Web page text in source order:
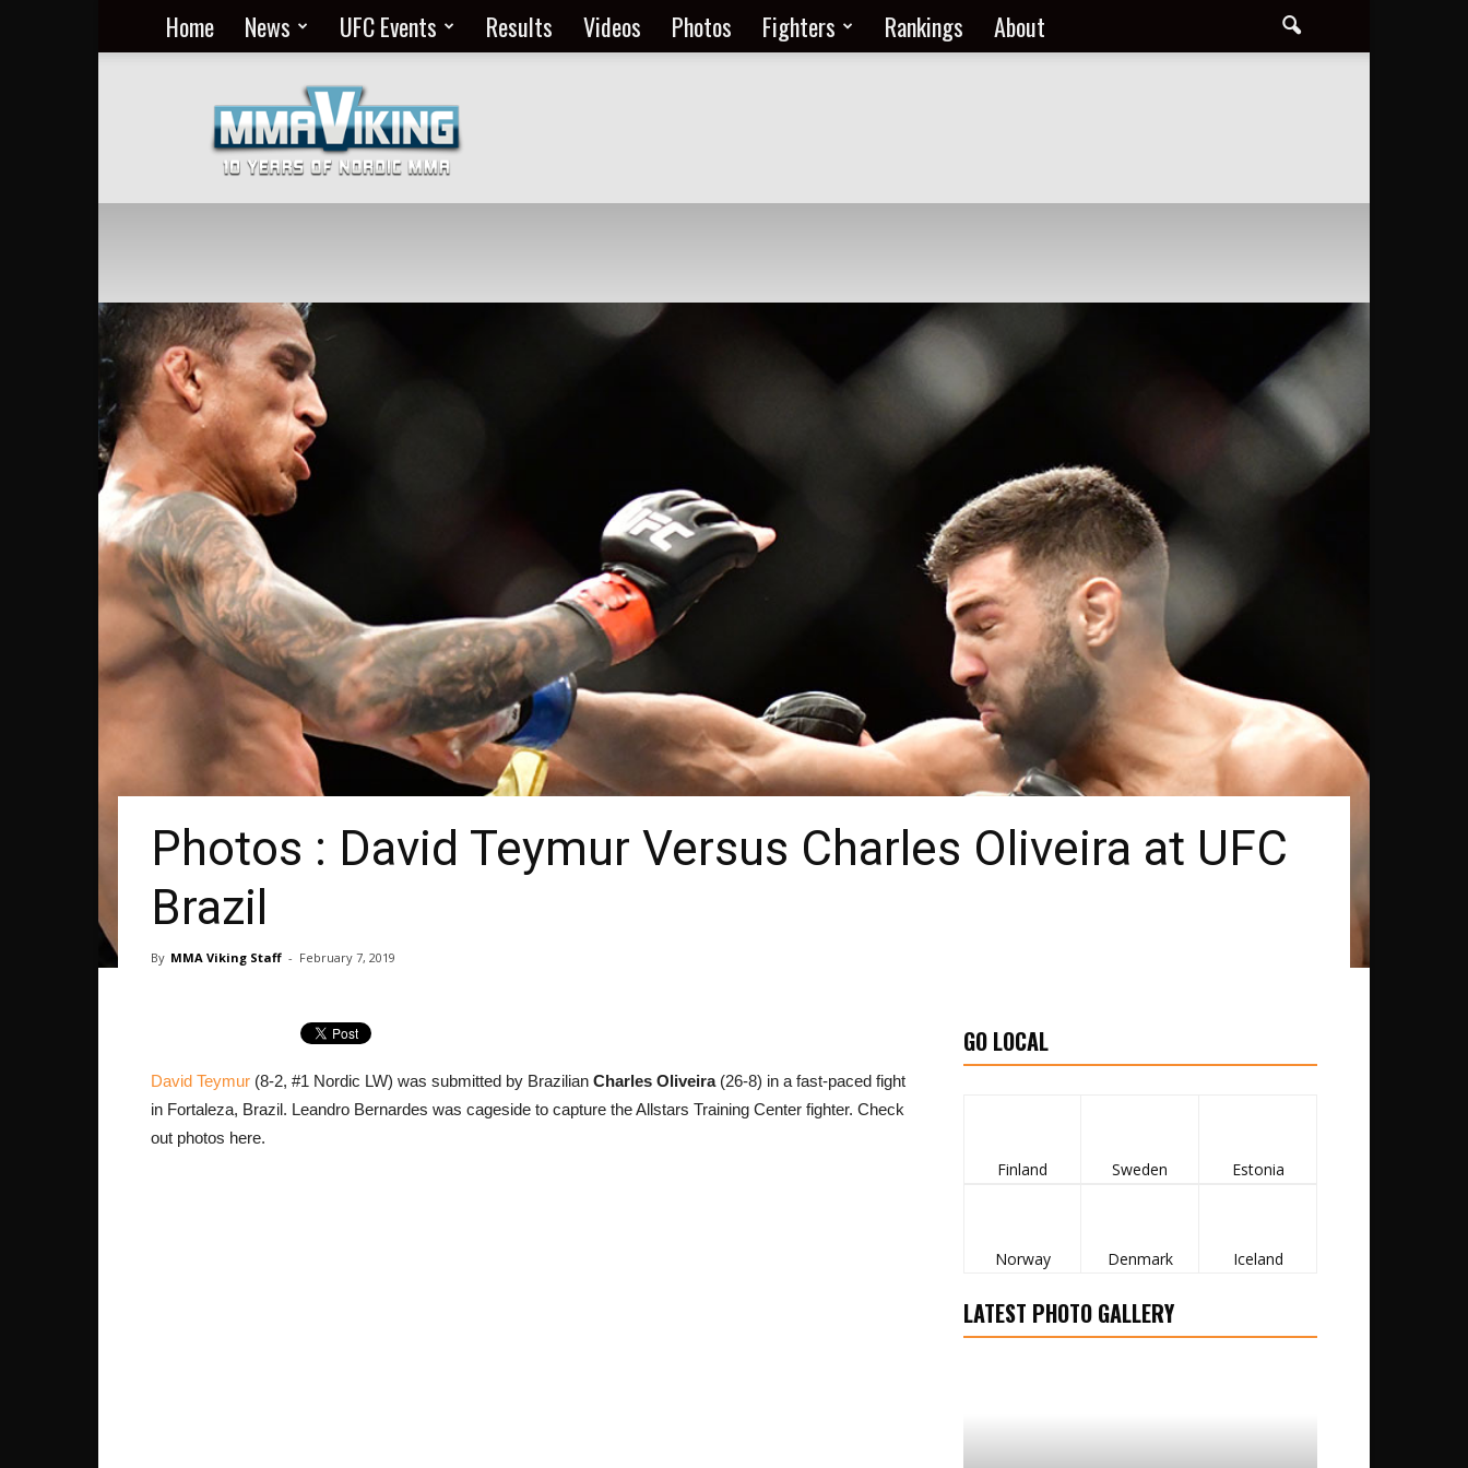
Home News UFC Events Results Videos Photos Fighters Rankings About
MMA
Everyday
at
MMA
Viking
Photos : David Teymur Versus Charles Oliveira at UFC
Brazil
By MMA Viking Staff - February 7, 2019
David Teymur (8-2, #1 Nordic LW) was submitted by Brazilian Charles Oliveira(26-8) in a fast-paced fight
in Fortaleza, Brazil. Leandro Bernardes was cageside to capture the Allstars Training Center fighter. Check
out photos here.
GO LOCAL
Finland Sweden Estonia
Norway Denmark Iceland
LATEST PHOTO GALLERY